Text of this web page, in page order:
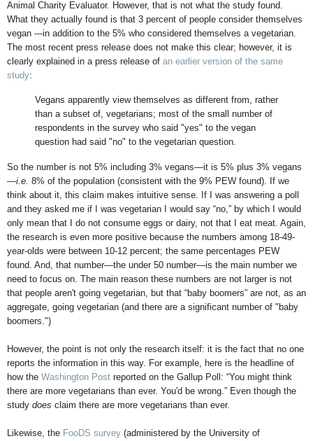
Animal Charity Evaluator. However, that is not what the study found.
What they actually found is that 3 percent of people consider themselves
vegan ---in addition to the 5% who considered themselves a vegetarian.
The most recent press release does not make this clear; however, it is
clearly explained in a press release of an earlier version of the same
study:
Vegans apparently view themselves as different from, rather
than a subset of, vegetarians; most of the small number of
respondents in the survey who said "yes" to the vegan
question had said "no" to the vegetarian question.
So the number is not 5% including 3% vegans—it is 5% plus 3% vegans
—i.e. 8% of the population (consistent with the 9% PEW found). If we
think about it, this claim makes intuitive sense. If I was answering a poll
and they asked me if I was vegetarian I would say “no,” by which I would
only mean that I do not consume eggs or dairy, not that I eat meat. Again,
the research is even more positive because the numbers among 18-49-
year-olds were between 10-12 percent; the same percentages PEW
found. And, that number—the under 50 number—is the main number we
need to focus on. The main reason these numbers are not larger is not
that people aren't going vegetarian, but that “baby boomers” are not, as an
aggregate, going vegetarian (and there are a significant number of "baby
boomers.")
However, the point is not only the research itself: it is the fact that no one
reports the information in this way. For example, here is the headline of
how the Washington Post reported on the Gallup Poll: “You might think
there are more vegetarians than ever. You'd be wrong.” Even though the
study does claim there are more vegetarians than ever.
Likewise, the FooDS survey (administered by the University of